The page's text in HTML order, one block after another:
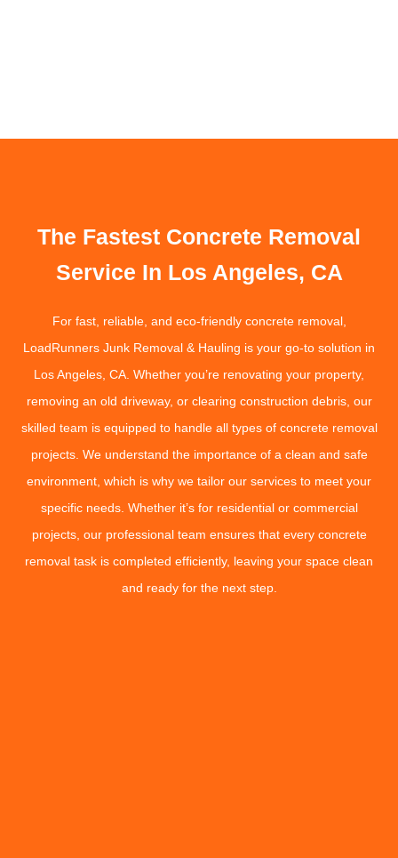
The Fastest Concrete Removal
Service In Los Angeles, CA
For fast, reliable, and eco-friendly concrete removal,
LoadRunners Junk Removal & Hauling is your go-to solution in
Los Angeles, CA. Whether you’re renovating your property,
removing an old driveway, or clearing construction debris, our
skilled team is equipped to handle all types of concrete removal
projects. We understand the importance of a clean and safe
environment, which is why we tailor our services to meet your
specific needs. Whether it’s for residential or commercial
projects, our professional team ensures that every concrete
removal task is completed efficiently, leaving your space clean
and ready for the next step.